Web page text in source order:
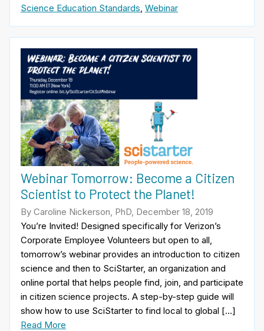
Science Education Standards, Webinar
Webinar Tomorrow: Become a Citizen
Scientist to Protect the Planet!
By Caroline Nickerson, PhD, December 18, 2019
You’re Invited! Designed specifically for Verizon’s
Corporate Employee Volunteers but open to all,
tomorrow’s webinar provides an introduction to citizen
science and then to SciStarter, an organization and
online portal that helps people find, join, and participate
in citizen science projects. A step-by-step guide will
show how to use SciStarter to find local to global […]
Read More